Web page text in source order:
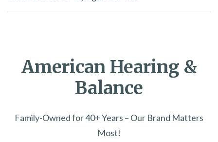
American Hearing &
Balance
Family-Owned for 40+ Years – Our Brand Matters
Most!